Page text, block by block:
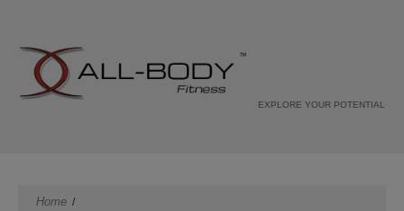
EXPLORE YOUR POTENTIAL
Home